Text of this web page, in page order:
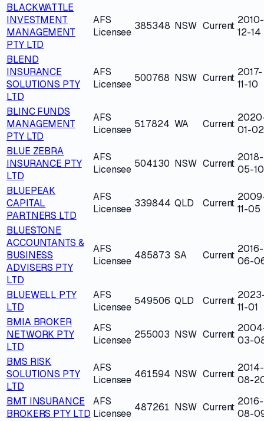
BLACKWATTLE
INVESTMENT
MANAGEMENT
PTY LTD
AFS
Licensee
385348 NSW Current 2010-
12-14
BLEND
INSURANCE
SOLUTIONS PTY
LTD
AFS
Licensee
500768 NSW Current 2017-
11-10
BLINC FUNDS
MANAGEMENT
PTY LTD
AFS
Licensee 517824 WA Current 01-02
BLUE ZEBRA
INSURANCE PTY
LTD
AFS
Licensee 504130 NSW Current
2018-
05-10
BLUEPEAK
CAPITAL
PARTNERS LTD
AFS
Licensee 339844 QLD Current 11-05
BLUESTONE
ACCOUNTANTS &
BUSINESS
ADVISERS PTY
LTD
AFS
Licensee 485873 SA Current
2016-
06-
BLUEWELL PTY
LTD
AFS
Licensee
549506 QLD Current
11-01
BMIA BROKER
NETWORK PTY
LTD
AFS
Licensee 255003 NSW Current 03-
BMS RISK
SOLUTIONS PTY
LTD
AFS
Licensee 461594 NSW Current
2014-
08-
BMT INSURANCE
BROKERS PTY LTD
AFS
Licensee
487261 NSW Current 2016-
08-